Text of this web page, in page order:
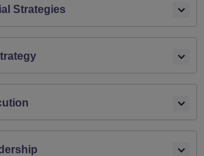
Strategies